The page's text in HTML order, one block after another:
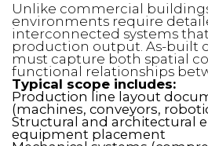
Unlike commercial
environments require
interconnected systems
production output. As-built
must capture both spatial
functional relationships
Typical scope includes:
Production line layout
(machines, conveyors,
Structural and architectural
equipment placement